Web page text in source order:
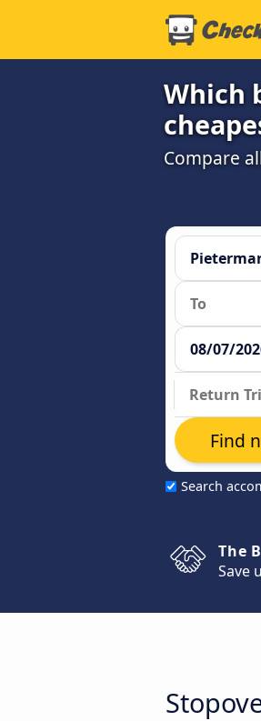
Which
Compare
Search
Find
The
Save